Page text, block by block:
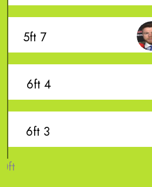
5ft 7
6ft 4
6ft 3